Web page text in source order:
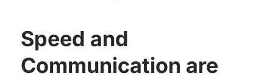
Speed and
Communication are